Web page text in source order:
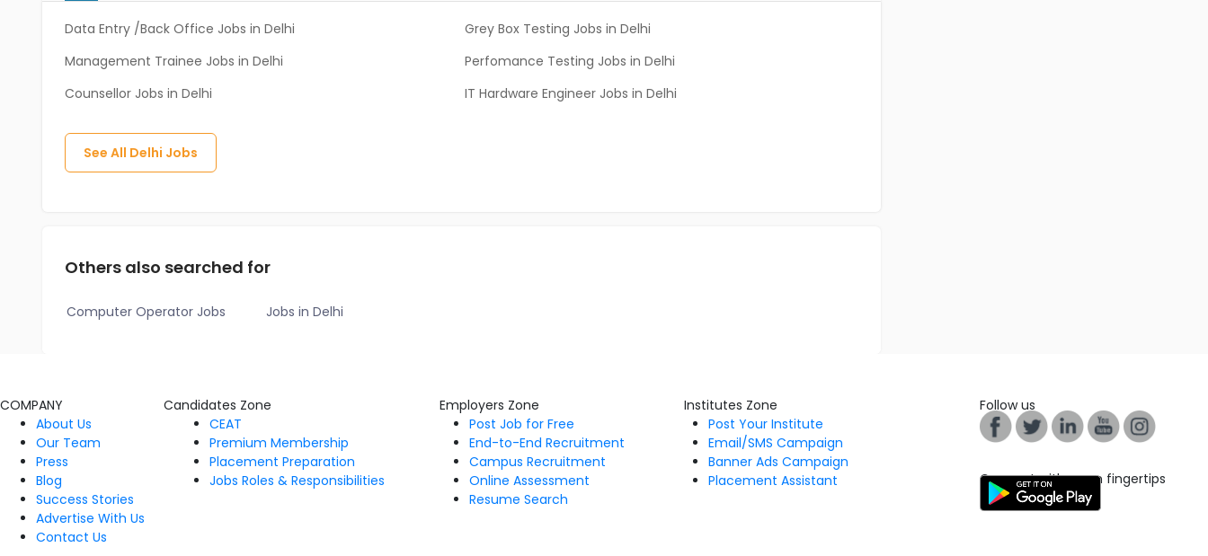
Data Entry /Back Office Jobs in Delhi
Grey Box Testing Jobs in Delhi
Management Trainee Jobs in Delhi
Perfomance Testing Jobs in Delhi
Counsellor Jobs in Delhi
IT Hardware Engineer Jobs in Delhi
See All Delhi Jobs
Others also searched for
Computer Operator Jobs Jobs in Delhi
COMPANY
About Us
Our Team
Press
Blog
Success Stories
Advertise With Us
Contact Us
Candidates Zone
CEAT
Premium Membership
Placement Preparation
Jobs Roles & Responsibilities
Employers Zone
Post Job for Free
End-to-End Recruitment
Campus Recruitment
Online Assessment
Resume Search
Institutes Zone
Post Your Institute
Email/SMS Campaign
Banner Ads Campaign
Placement Assistant
Follow us
Connect with us on fingertips